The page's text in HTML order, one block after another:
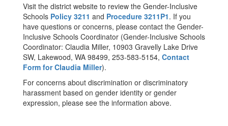
Visit the district website to review the Gender-Inclusive
Schools Policy 3211 and Procedure 3211P1. If you
have questions or concerns, please contact the Gender-
Inclusive Schools Coordinator (Gender-Inclusive Schools
Coordinator: Claudia Miller, 10903 Gravelly Lake Drive
SW, Lakewood, WA 98499, 253-583-5154, Contact
Form for Claudia Miller).
For concerns about discrimination or discriminatory
harassment based on gender identity or gender
expression, please see the information above.